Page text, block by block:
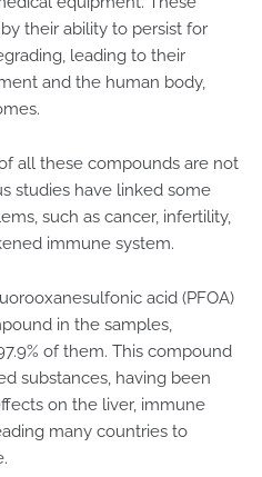
their ability to persist for
leading to their
and the human body,
all these compounds are not
studies have linked some
such as cancer, infertility,
immune system.
acid (PFOA)
in the samples,
of them. This compound
substances, having been
on the liver, immune
many countries to